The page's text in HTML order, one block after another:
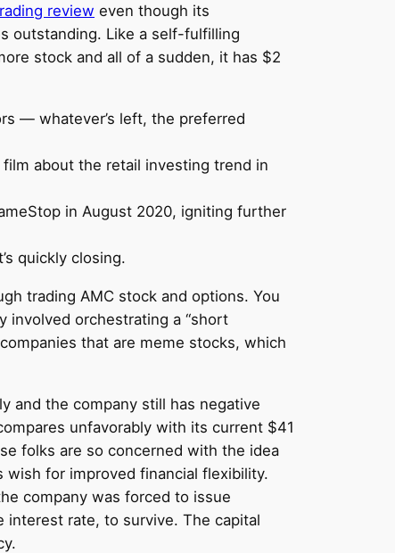
review even though its
outstanding. Like a self-fulfilling
stock and all of a sudden, it has $2
— whatever’s left, the preferred
about the retail investing trend in
in August 2020, igniting further
quickly closing.
trading AMC stock and options. You
involved orchestrating a “short
that are meme stocks, which
and the company still has negative
unfavorably with its current $41
folks are so concerned with the idea
wish for improved financial flexibility.
company was forced to issue
rate, to survive. The capital